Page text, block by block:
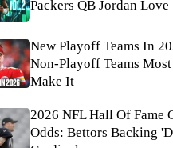
Packers QB Jordan Love
New Playoff Teams In
Non-Playoff Teams
Make It
2026 NFL Hall Of Fame
Odds: Bettors Backing